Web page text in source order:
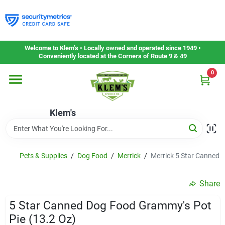
to
content
Welcome to Klem’s • Locally owned and operated since 1949 •
Conveniently located at the Corners of Route 9 & 49
Klem's
0
Home
Departments
Gift Cards
Service & Repair
Pets & Supplies / Dog Food / Merrick / Merrick 5 Star Canned
Share
5 Star Canned Dog Food Grammy's Pot
Pie (13.2 Oz)